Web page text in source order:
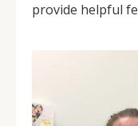
provide helpful